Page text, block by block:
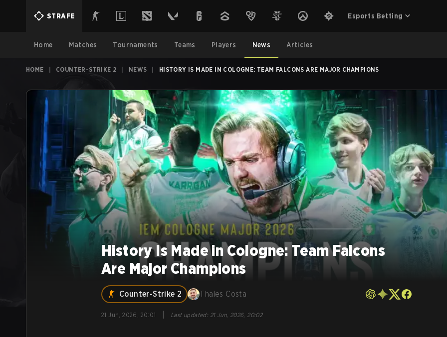
STRAFE Esports Betting
Home Matches Tournaments Teams Players News Articles
HOME COUNTER-STRIKE 2 NEWS HISTORY IS MADE IN COLOGNE: TEAM FALCONS ARE MAJOR CHAMPIONS
History Is Made in Cologne: Team Falcons
Are Major Champions
Counter-Strike 2 Thales Costa
21 Jun, 2026, 20:01 Last updated: 21 Jun, 2026, 20:02